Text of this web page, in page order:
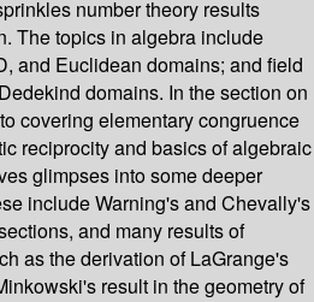
number theory results
The topics in algebra include
and Euclidean domains; and field
domains. In the section on
covering elementary congruence
reciprocity and basics of algebraic
glimpses into some deeper
include Warning's and Chevally's
and many results of
as the derivation of LaGrange's
result in the geometry of